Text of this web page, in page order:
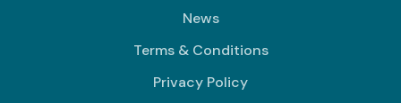
News
Terms & Conditions
Privacy Policy